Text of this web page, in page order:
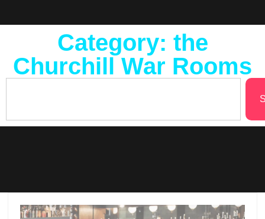
Category: the
Churchill War Rooms